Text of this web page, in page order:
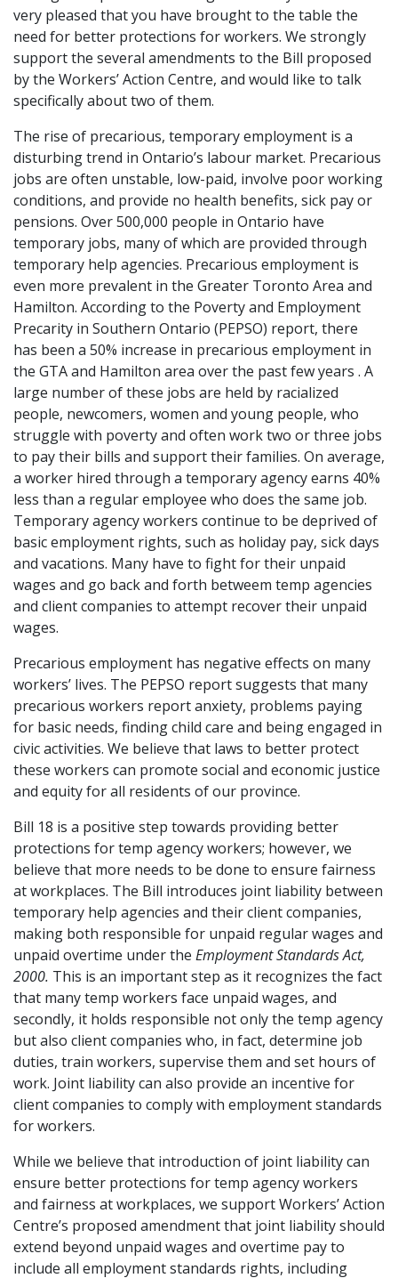
very pleased that you have brought to the table the
need for better protections for workers. We strongly
support the several amendments to the Bill proposed
by the Workers’ Action Centre, and would like to talk
specifically about two of them.
The rise of precarious, temporary employment is a
disturbing trend in Ontario’s labour market. Precarious
jobs are often unstable, low-paid, involve poor working
conditions, and provide no health benefits, sick pay or
pensions. Over 500,000 people in Ontario have
temporary jobs, many of which are provided through
temporary help agencies. Precarious employment is
even more prevalent in the Greater Toronto Area and
Hamilton. According to the Poverty and Employment
Precarity in Southern Ontario (PEPSO) report, there
has been a 50% increase in precarious employment in
the GTA and Hamilton area over the past few years . A
large number of these jobs are held by racialized
people, newcomers, women and young people, who
struggle with poverty and often work two or three jobs
to pay their bills and support their families. On average,
a worker hired through a temporary agency earns 40%
less than a regular employee who does the same job.
Temporary agency workers continue to be deprived of
basic employment rights, such as holiday pay, sick days
and vacations. Many have to fight for their unpaid
wages and go back and forth betweem temp agencies
and client companies to attempt recover their unpaid
wages.
Precarious employment has negative effects on many
workers’ lives. The PEPSO report suggests that many
precarious workers report anxiety, problems paying
for basic needs, finding child care and being engaged in
civic activities. We believe that laws to better protect
these workers can promote social and economic justice
and equity for all residents of our province.
Bill 18 is a positive step towards providing better
protections for temp agency workers; however, we
believe that more needs to be done to ensure fairness
at workplaces. The Bill introduces joint liability between
temporary help agencies and their client companies,
making both responsible for unpaid regular wages and
unpaid overtime under the Employment Standards Act,
2000. This is an important step as it recognizes the fact
that many temp workers face unpaid wages, and
secondly, it holds responsible not only the temp agency
but also client companies who, in fact, determine job
duties, train workers, supervise them and set hours of
work. Joint liability can also provide an incentive for
client companies to comply with employment standards
for workers.
While we believe that introduction of joint liability can
ensure better protections for temp agency workers
and fairness at workplaces, we support Workers’ Action
Centre’s proposed amendment that joint liability should
extend beyond unpaid wages and overtime pay to
include all employment standards rights, including